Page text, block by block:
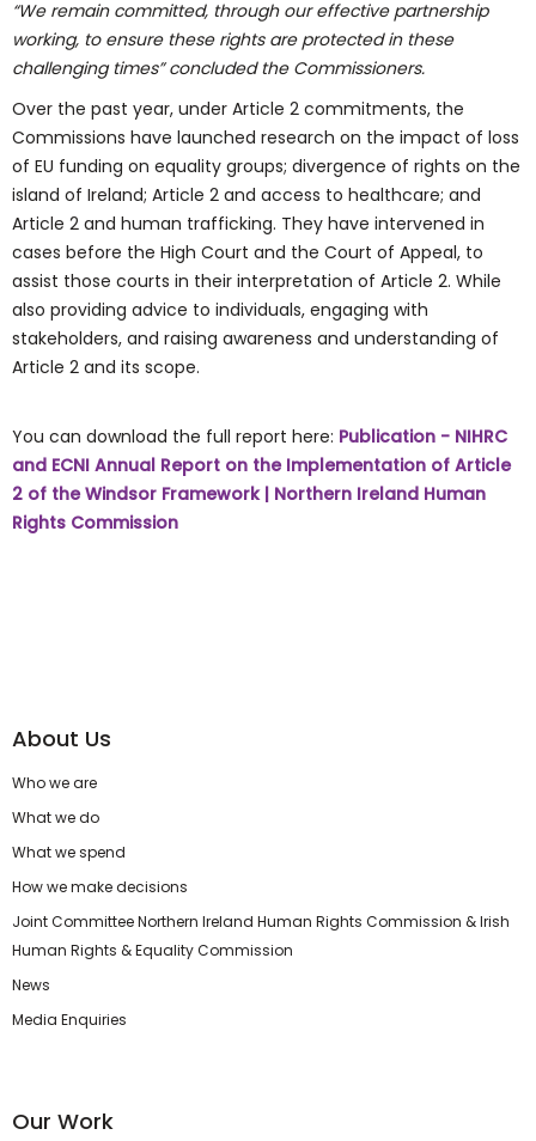
“We remain committed, through our effective partnership
working, to ensure these rights are protected in these
challenging times” concluded the Commissioners.
Over the past year, under Article 2 commitments, the
Commissions have launched research on the impact of loss
of EU funding on equality groups; divergence of rights on the
island of Ireland; Article 2 and access to healthcare; and
Article 2 and human trafficking. They have intervened in
cases before the High Court and the Court of Appeal, to
assist those courts in their interpretation of Article 2. While
also providing advice to individuals, engaging with
stakeholders, and raising awareness and understanding of
Article 2 and its scope.
You can download the full report here: Publication - NIHRC
and ECNI Annual Report on the Implementation of Article
2 of the Windsor Framework | Northern Ireland Human
Rights Commission
About Us
Who we are
What we do
What we spend
How we make decisions
Joint Committee Northern Ireland Human Rights Commission & Irish
Human Rights & Equality Commission
News
Media Enquiries
Our Work